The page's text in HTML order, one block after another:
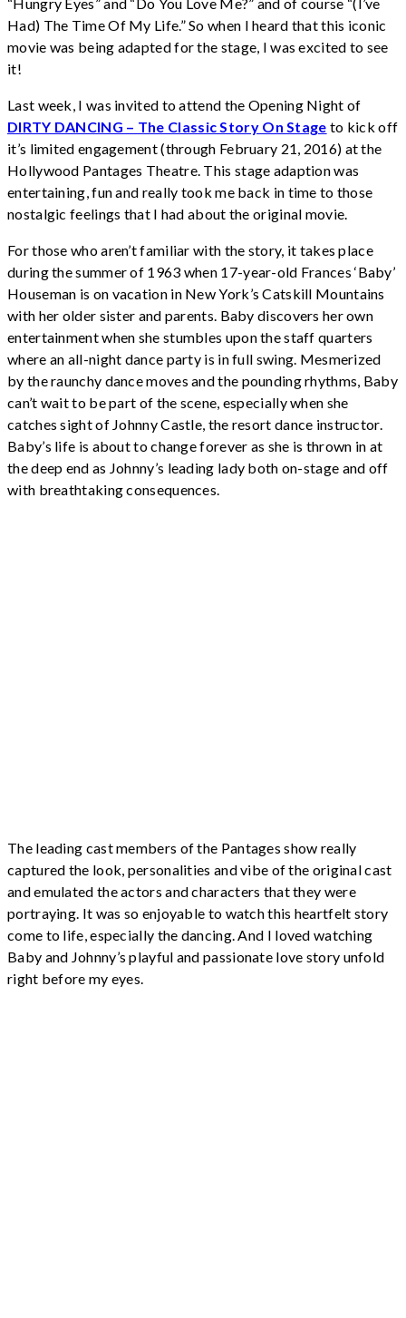
“Hungry Eyes” and “Do You Love Me?” and of course “(I’ve
Had) The Time Of My Life.” So when I heard that this iconic
movie was being adapted for the stage, I was excited to see
it!
Last week, I was invited to attend the Opening Night of
DIRTY DANCING – The Classic Story On Stage to kick off
it’s limited engagement (through February 21, 2016) at the
Hollywood Pantages Theatre. This stage adaption was
entertaining, fun and really took me back in time to those
nostalgic feelings that I had about the original movie.
For those who aren’t familiar with the story, it takes place
during the summer of 1963 when 17-year-old Frances ‘Baby’
Houseman is on vacation in New York’s Catskill Mountains
with her older sister and parents. Baby discovers her own
entertainment when she stumbles upon the staff quarters
where an all-night dance party is in full swing. Mesmerized
by the raunchy dance moves and the pounding rhythms, Baby
can’t wait to be part of the scene, especially when she
catches sight of Johnny Castle, the resort dance instructor.
Baby’s life is about to change forever as she is thrown in at
the deep end as Johnny’s leading lady both on-stage and off
with breathtaking consequences.
The leading cast members of the Pantages show really
captured the look, personalities and vibe of the original cast
and emulated the actors and characters that they were
portraying. It was so enjoyable to watch this heartfelt story
come to life, especially the dancing. And I loved watching
Baby and Johnny’s playful and passionate love story unfold
right before my eyes.